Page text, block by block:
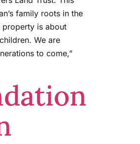
family roots in the
property is about
We are
to come,”